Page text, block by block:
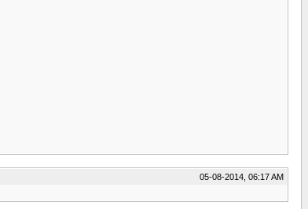
05-08-2014, 06:17 AM